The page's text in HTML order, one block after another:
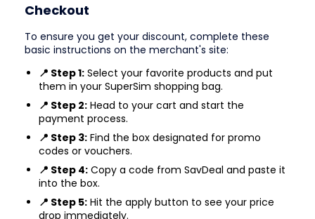
Checkout
To ensure you get your discount, complete these
basic instructions on the merchant's site:
📍 Step 1: Select your favorite products and put
them in your SuperSim shopping bag.
📍 Step 2: Head to your cart and start the
payment process.
📍 Step 3: Find the box designated for promo
codes or vouchers.
📍 Step 4: Copy a code from SavDeal and paste it
into the box.
📍 Step 5: Hit the apply button to see your price
drop immediately.